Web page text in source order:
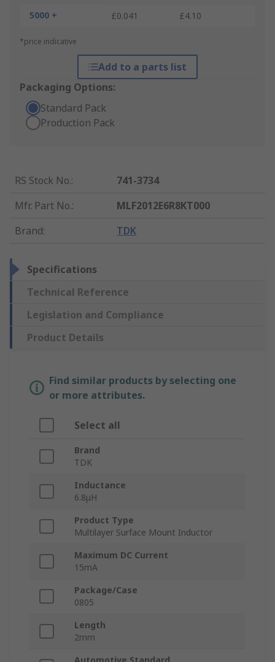
5000 +
£0.041 £4.10
*price indicative
Add to a parts list
Packaging Options:
Standard Pack
Production Pack
RS Stock No.:
741-3734
Mfr. Part No.:
MLF2012E6R8KT000
Brand: TDK
Specifications
Technical Reference
Legislation and Compliance
Product Details
Find similar products by selecting one
or more attributes.
Select all
Brand
TDK
Inductance
6.8μH
Product Type
Multilayer Surface Mount Inductor
Maximum DC Current
15mA
Package/Case
0805
Length
2mm